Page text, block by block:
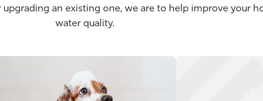
an existing one, we are to help improve your
water quality.